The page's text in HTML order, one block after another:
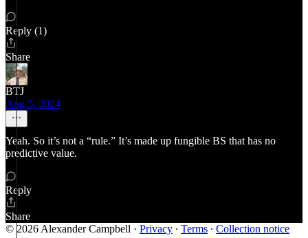
Reply (1)
Share
BTJ
Aug 5, 2024
Yeah. So it’s not a “rule.” It’s made up fungible BS that has no
predictive value.
Reply
Share
© 2026 Alexander Campbell · Privacy ∙ Terms ∙ Collection notice